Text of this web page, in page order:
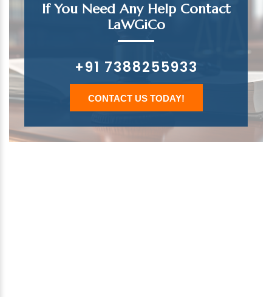
If You Need Any Help Contact
LaWGiCo
+91 7388255933
CONTACT US TODAY!